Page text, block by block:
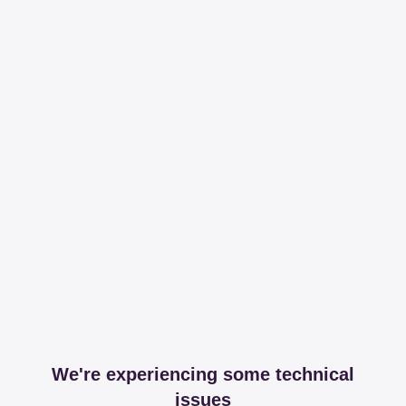
We're experiencing some technical
issues